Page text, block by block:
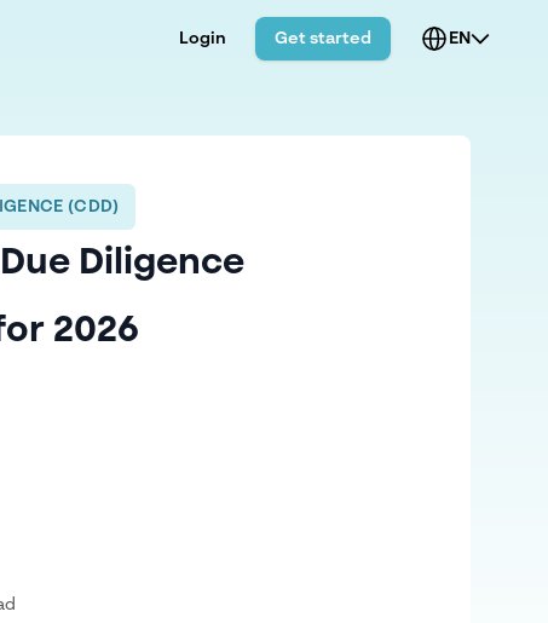
Login Get started EN
(CDD)
Diligence
2026